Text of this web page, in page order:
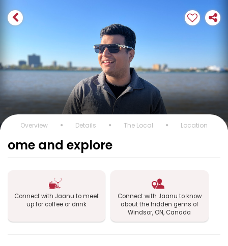
Overview Details The Local Location
ome and explore
Connect with Jaanu to meet
up for coffee or drink
Connect with Jaanu to know
about the hidden gems of
Windsor, ON, Canada